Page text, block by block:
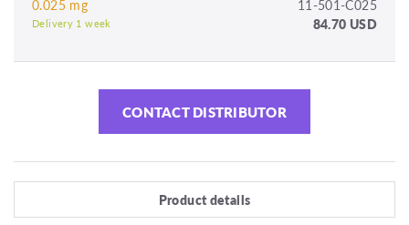
0.025 mg 11-501-C025
Delivery 1 week 84.70 USD
CONTACT DISTRIBUTOR
Product details